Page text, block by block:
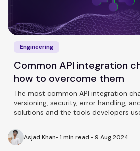
Engineering
Common API integration
how to overcome them
The most common API integration
versioning, security, error handling,
solutions and the tools developers
Asjad Khan• 1 min read • 9 Aug 2024